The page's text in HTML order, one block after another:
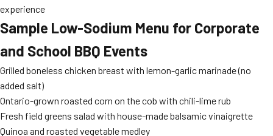
experience
Sample Low-Sodium Menu for Corporate
and School BBQ Events
Grilled boneless chicken breast with lemon-garlic marinade (no
added salt)
Ontario-grown roasted corn on the cob with chili-lime rub
Fresh field greens salad with house-made balsamic vinaigrette
Quinoa and roasted vegetable medley